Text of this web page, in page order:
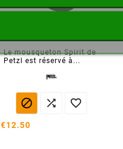
Le mousqueton Spirit de
Petzl est réservé à...
  
€12.50